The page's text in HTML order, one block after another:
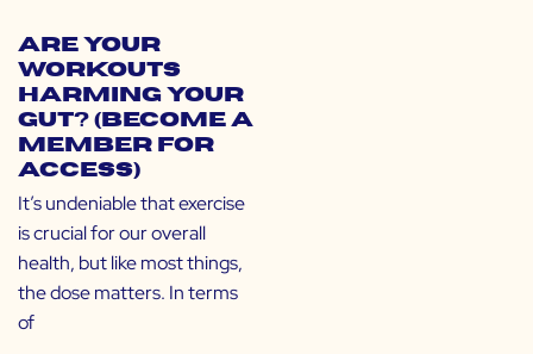
Are Your
Workouts
Harming Your
Gut? (Become a
Member for
Access)
It’s undeniable that exercise
is crucial for our overall
health, but like most things,
the dose matters. In terms
of